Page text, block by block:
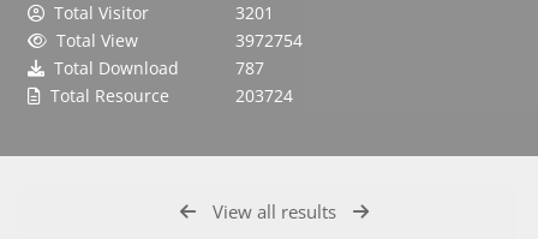
Total Visitor
3201
Total View
3972754
Total Download
787
Total Resource
203724
View all results